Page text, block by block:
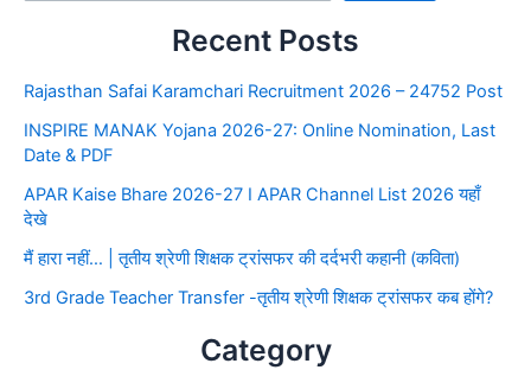
Recent Posts
Rajasthan Safai Karamchari Recruitment 2026 – 24752 Post
INSPIRE MANAK Yojana 2026-27: Online Nomination, Last
Date & PDF
APAR Kaise Bhare 2026-27 I APAR Channel List 2026 यहाँ
देखे
मैं हारा नहीं… | तृतीय श्रेणी शिक्षक ट्रांसफर की दर्दभरी कहानी (कविता)
3rd Grade Teacher Transfer -तृतीय श्रेणी शिक्षक ट्रांसफर कब होंगे?
Category